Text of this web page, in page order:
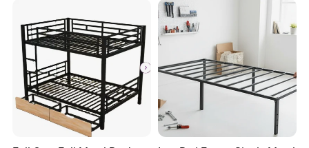
★Customized packaging:
We also support customized print logo/packaging
personalized demand.